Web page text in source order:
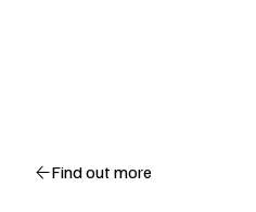
Find out more